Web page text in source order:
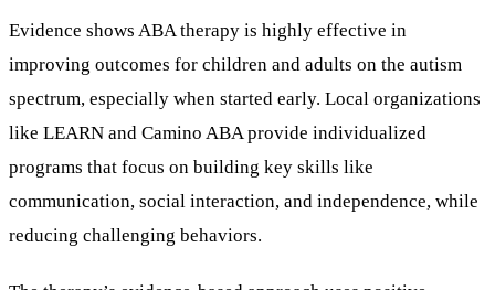
Evidence shows ABA therapy is highly effective in
improving outcomes for children and adults on the autism
spectrum, especially when started early. Local organizations
like LEARN and Camino ABA provide individualized
programs that focus on building key skills like
communication, social interaction, and independence, while
reducing challenging behaviors.